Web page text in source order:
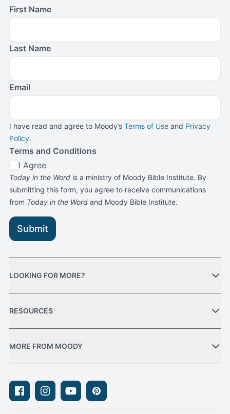
LOOKING FOR MORE?
RESOURCES
MORE FROM MOODY
First Name
Last Name
Email
I have read and agree to Moody’s Terms of Use and Privacy
Policy.
Terms and Conditions
I Agree
Today in the Word is a ministry of Moody Bible Institute. By
submitting this form, you agree to receive communications
from Today in the Word and Moody Bible Institute.
Submit
FacebookInstagramYoutubePinterest